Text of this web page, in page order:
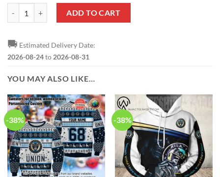
ADD TO CART
🚚 Estimated Delivery Date:
2026-08-24to 2026-08-31
YOU MAY ALSO LIKE…
-38% -38%